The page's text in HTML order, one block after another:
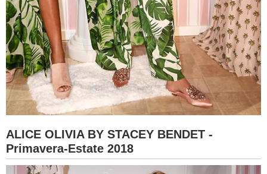
ALICE OLIVIA BY STACEY BENDET -
Primavera-Estate 2018